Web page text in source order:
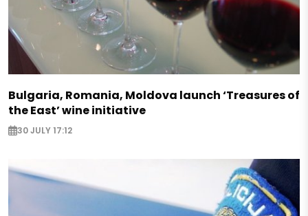
Bulgaria, Romania, Moldova launch ‘Treasures of
the East’ wine initiative
30 JULY 17:12